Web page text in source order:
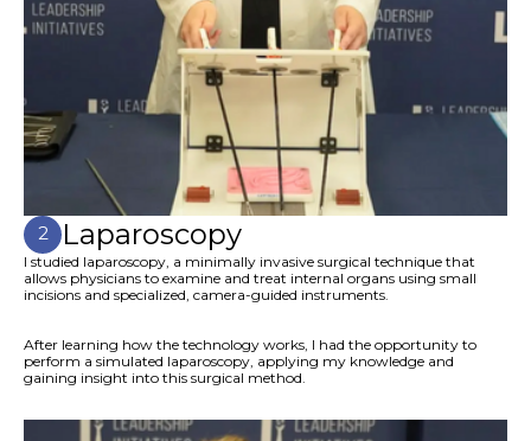
2 Laparoscopy
I studied laparoscopy, a minimally invasive surgical technique that
allows physicians to examine and treat internal organs using small
incisions and specialized, camera-guided instruments.
After learning how the technology works, I had the opportunity to
perform a simulated laparoscopy, applying my knowledge and
gaining insight into this surgical method.